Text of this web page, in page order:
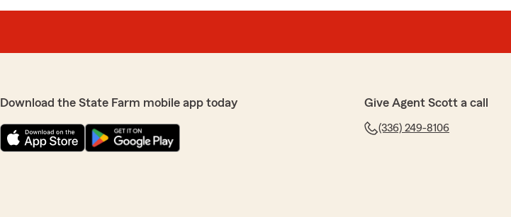
Download the State Farm mobile app today Give Agent Scott a call
(336) 249-8106